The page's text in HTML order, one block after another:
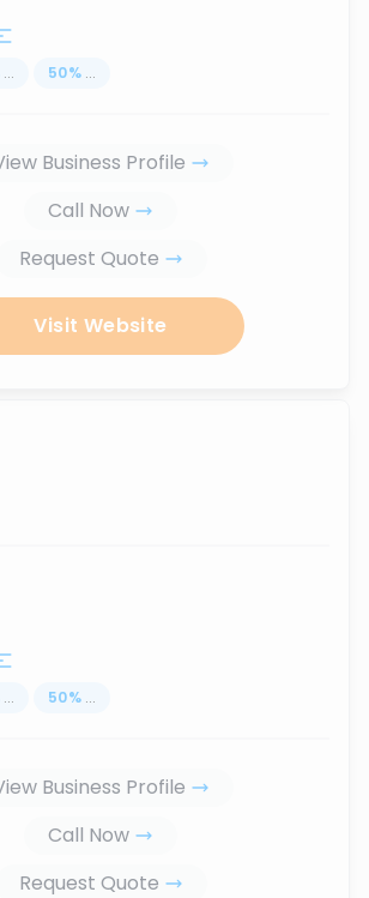
... 50% ...
Business Profile
Call Now
Request Quote
Visit Website
... 50% ...
Business Profile
Call Now
Request Quote